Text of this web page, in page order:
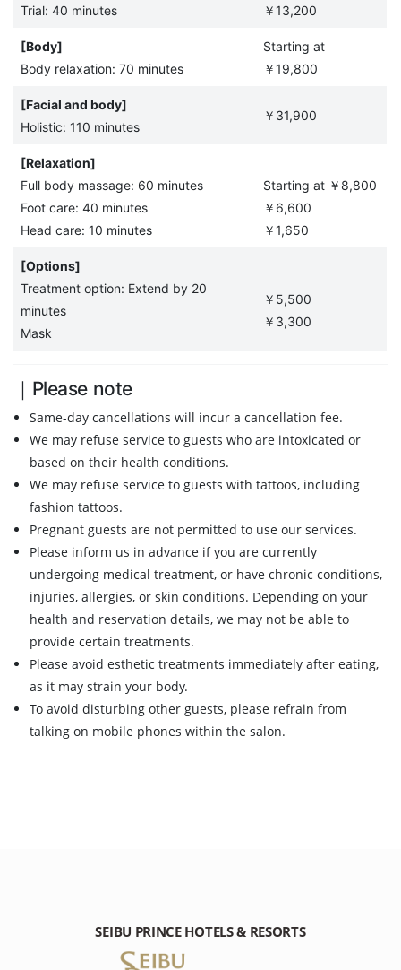
Trial: 40 minutes
￥13,200
[Body]
Body relaxation: 70 minutes
Starting at
￥19,800
[Facial and body]
Holistic: 110 minutes
￥31,900
[Relaxation]
Full body massage: 60 minutes
Foot care: 40 minutes
Head care: 10 minutes
Starting at ￥8,800
￥6,600
￥1,650
[Options]
Treatment option: Extend by 20
minutes
Mask
￥5,500
￥3,300
｜Please note
Same-day cancellations will incur a cancellation fee.
We may refuse service to guests who are intoxicated or
based on their health conditions.
We may refuse service to guests with tattoos, including
fashion tattoos.
Pregnant guests are not permitted to use our services.
Please inform us in advance if you are currently
undergoing medical treatment, or have chronic conditions,
injuries, allergies, or skin conditions. Depending on your
health and reservation details, we may not be able to
provide certain treatments.
Please avoid esthetic treatments immediately after eating,
as it may strain your body.
To avoid disturbing other guests, please refrain from
talking on mobile phones within the salon.
SEIBU PRINCE HOTELS & RESORTS